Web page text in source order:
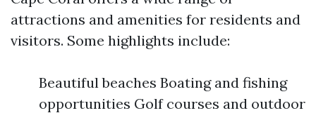
attractions and amenities for residents and
visitors. Some highlights include:
Beautiful beaches Boating and fishing
opportunities Golf courses and outdoor